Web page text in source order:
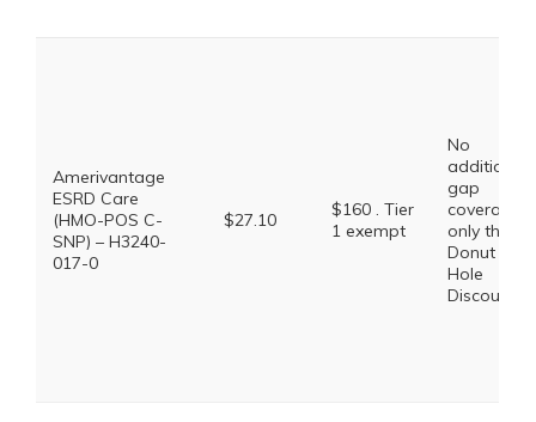
Amerivantage
ESRD Care
(HMO-POS C-
SNP) – H3240-
017-0
$27.10
$160 . Tier
1 exempt
No
additional
gap
coverage,
only the
Donut
Hole
Discount